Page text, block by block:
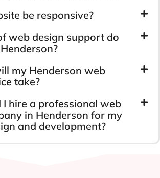
be responsive?
web design support do
my Henderson web
take?
hire a professional web
in Henderson for my
and development?